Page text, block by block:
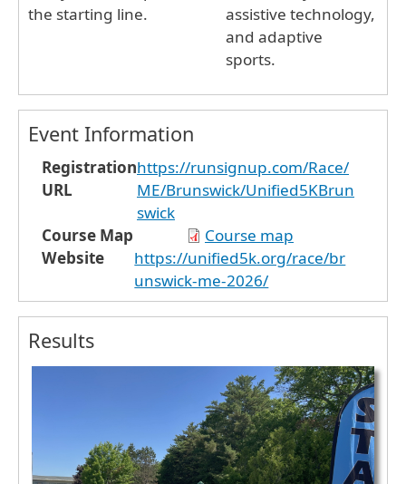
the starting line.
assistive technology,
and adaptive
sports.
Event Information
Registration
URL
https://runsignup.com/Race/
ME/Brunswick/Unified5KBrun
swick
Course Map
Course map
Website
https://unified5k.org/race/br
unswick-me-2026/
Results